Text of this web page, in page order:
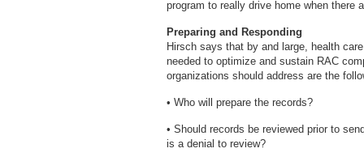
program to really drive home when there
Preparing and Responding
Hirsch says that by and large, health
needed to optimize and sustain RAC
organizations should address are the
• Who will prepare the records?
• Should records be reviewed prior to
is a denial to review?